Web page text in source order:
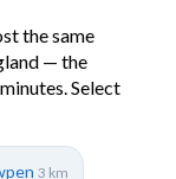
the same
— the
Select
3 km